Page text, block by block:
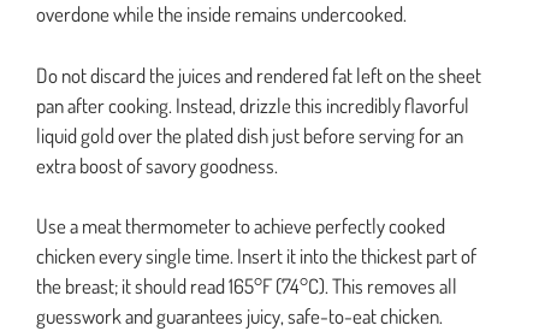
overdone while the inside remains undercooked.
Do not discard the juices and rendered fat left on the sheet
pan after cooking. Instead, drizzle this incredibly flavorful
liquid gold over the plated dish just before serving for an
extra boost of savory goodness.
Use a meat thermometer to achieve perfectly cooked
chicken every single time. Insert it into the thickest part of
the breast; it should read 165°F (74°C). This removes all
guesswork and guarantees juicy, safe-to-eat chicken.